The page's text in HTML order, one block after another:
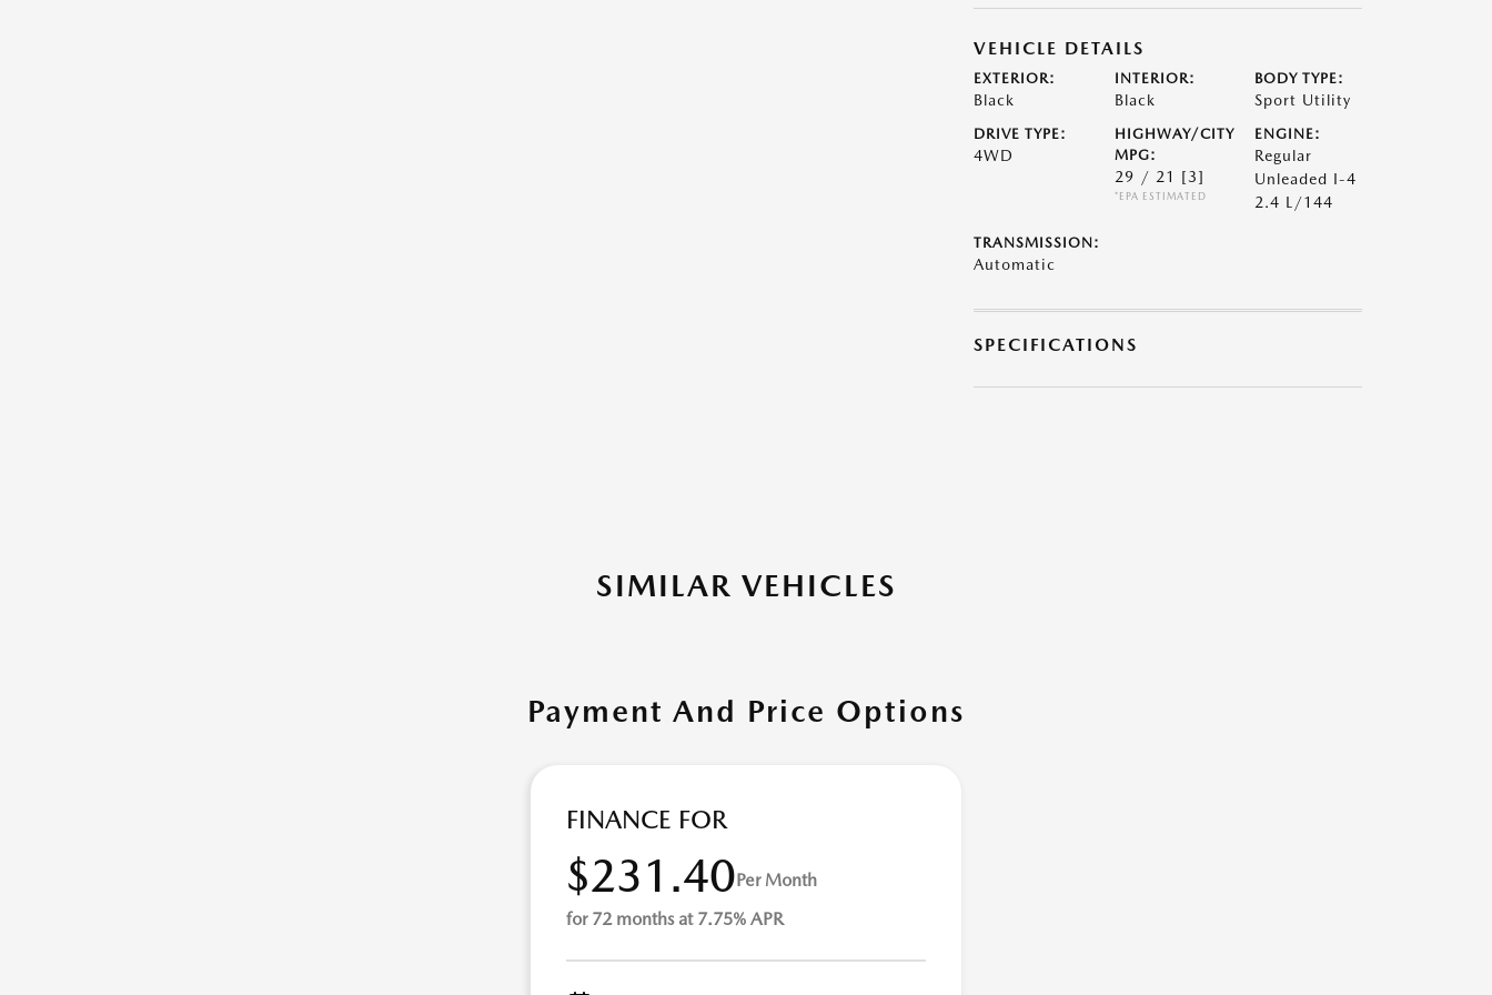
VEHICLE DETAILS
EXTERIOR:
Black
INTERIOR:
Black
BODY TYPE:
Sport Utility
DRIVE TYPE:
4WD
HIGHWAY/CITY
MPG:
29 / 21 [3]
*EPA ESTIMATED
ENGINE:
Regular
Unleaded I-4
2.4 L/144
TRANSMISSION:
Automatic
SPECIFICATIONS
SIMILAR VEHICLES
Payment And Price Options
FINANCE FOR
$231.40Per Month
for 72 months at 7.75% APR